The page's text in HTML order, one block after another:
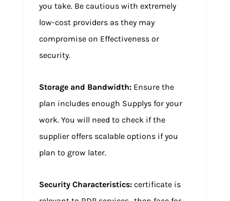
you take. Be cautious with extremely
low-cost providers as they may
compromise on Effectiveness or
security.
Storage and Bandwidth:Ensure the
plan includes enough Supplys for your
work. You will need to check if the
supplier offers scalable options if you
plan to grow later.
Security Characteristics:certificate is